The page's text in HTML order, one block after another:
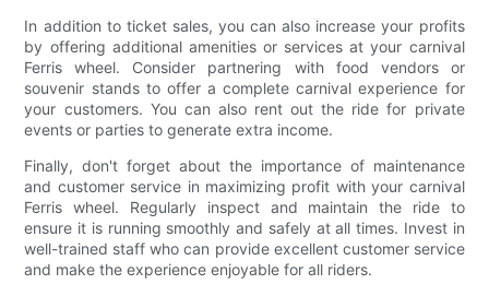
In addition to ticket sales, you can also increase your profits
by offering additional amenities or services at your carnival
Ferris wheel. Consider partnering with food vendors or
souvenir stands to offer a complete carnival experience for
your customers. You can also rent out the ride for private
events or parties to generate extra income.
Finally, don't forget about the importance of maintenance
and customer service in maximizing profit with your carnival
Ferris wheel. Regularly inspect and maintain the ride to
ensure it is running smoothly and safely at all times. Invest in
well-trained staff who can provide excellent customer service
and make the experience enjoyable for all riders.